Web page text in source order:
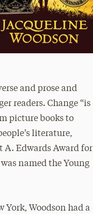
and prose and
readers. Change “is
picture books to
literature,
A. Edwards Award for
named the Young
Woodson had a